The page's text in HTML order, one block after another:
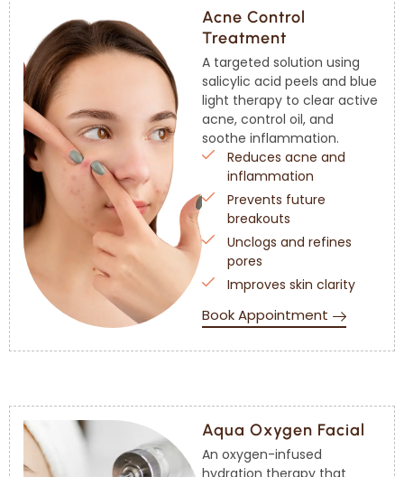
Acne Control
Treatment
A targeted solution using
salicylic acid peels and blue
light therapy to clear active
acne, control oil, and
soothe inflammation.
Reduces acne and
inflammation
Prevents future
breakouts
Unclogs and refines
pores
Improves skin clarity
Book Appointment
Aqua Oxygen Facial
An oxygen-infused
hydration therapy that